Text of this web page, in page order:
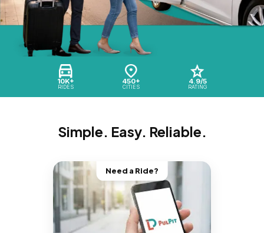
10K+
RIDES
450+
CITIES
4.9/5
RATING
Simple. Easy. Reliable.
Need a Ride?